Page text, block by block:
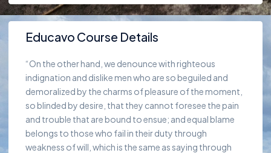
Educavo Course Details
“On the other hand, we denounce with righteous
indignation and dislike men who are so beguiled and
demoralized by the charms of pleasure of the moment,
so blinded by desire, that they cannot foresee the pain
and trouble that are bound to ensue; and equal blame
belongs to those who fail in their duty through
weakness of will, which is the same as saying through